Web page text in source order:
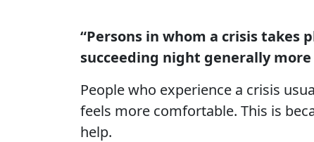
“Persons in whom a crisis
succeeding night generally
People who experience a crisis
feels more comfortable. This is
help.